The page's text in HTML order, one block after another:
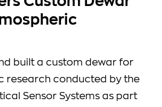
built a custom dewar for
research conducted by the
Sensor Systems as part